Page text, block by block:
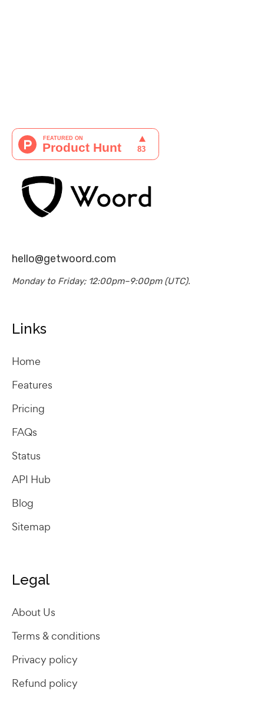
hello@getwoord.com
Monday to Friday; 12:00pm–9:00pm (UTC).
Links
Home
Features
Pricing
FAQs
Status
API Hub
Blog
Sitemap
Legal
About Us
Terms & conditions
Privacy policy
Refund policy